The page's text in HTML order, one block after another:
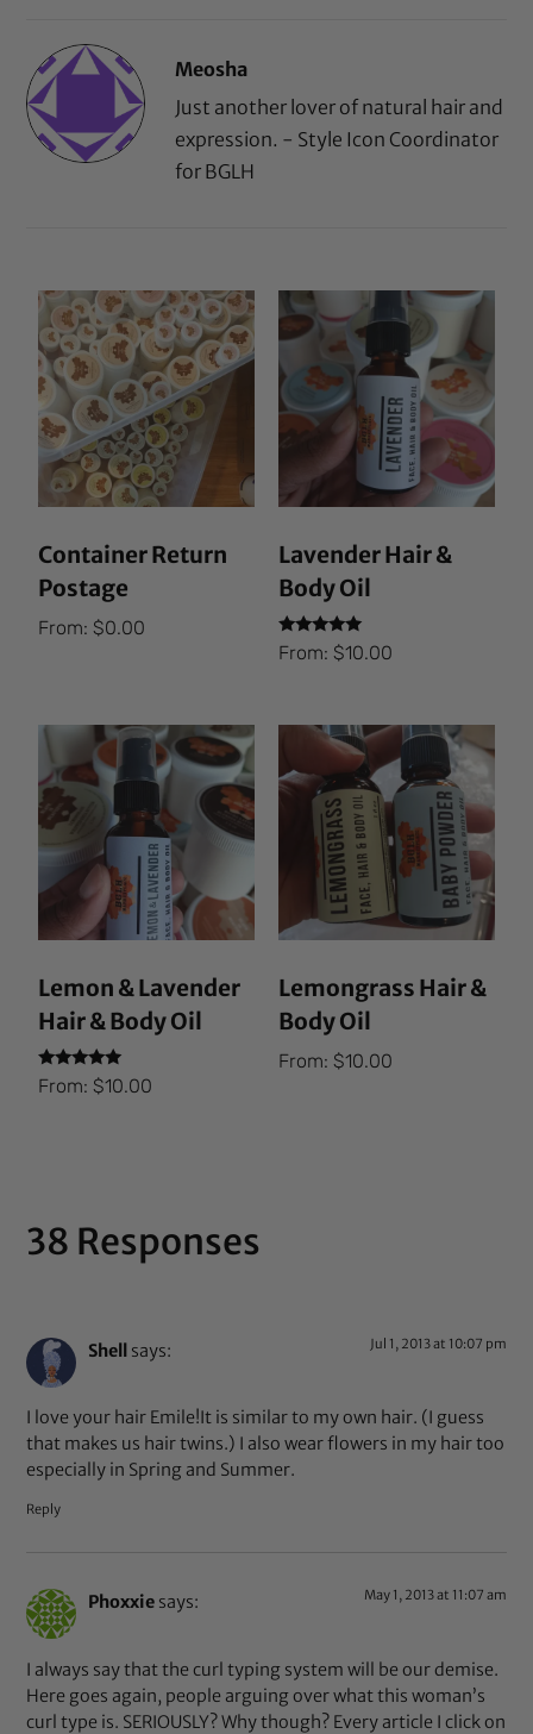
Meosha
Just another lover of natural hair and
expression. - Style Icon Coordinator
for BGLH
Container Return
Postage
From:$0.00
Lavender Hair &
Body Oil
Rated
5.00
From: $10.00
Lemon & Lavender
Hair & Body Oil
Rated
5.00
From:$10.00
Lemongrass Hair &
Body Oil
From: $10.00
38 Responses
Shell says: Jul 1, 2013 at 10:07 pm
I love your hair Emile!It is similar to my own hair. (I guess
that makes us hair twins.) I also wear flowers in my hair too
especially in Spring and Summer.
Reply
Phoxxie says: May 1, 2013 at 11:07 am
I always say that the curl typing system will be our demise.
Here goes again, people arguing over what this woman’s
curl type is. SERIOUSLY? Why though? Every article I click on